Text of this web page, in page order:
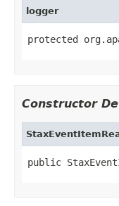
logger
protected
Constructor
public